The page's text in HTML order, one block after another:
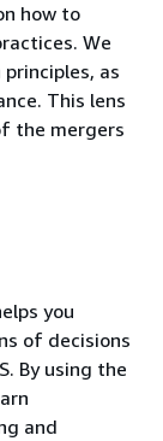
how to
We
as
This lens
the mergers
you
of decisions
By using the
and